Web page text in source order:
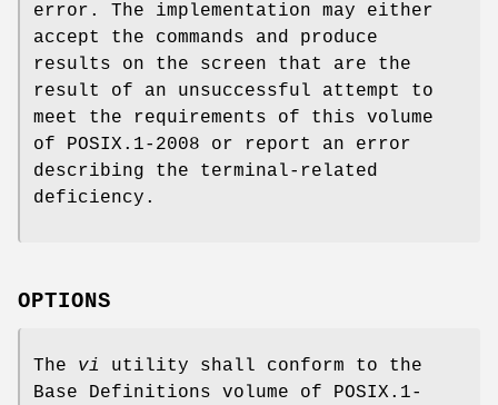
error. The implementation may either
accept the commands and produce
results on the screen that are the
result of an unsuccessful attempt to
meet the requirements of this volume
of POSIX.1‐2008 or report an error
describing the terminal-related
deficiency.
OPTIONS
The vi
utility shall conform to the
Base Definitions volume of POSIX.1‐